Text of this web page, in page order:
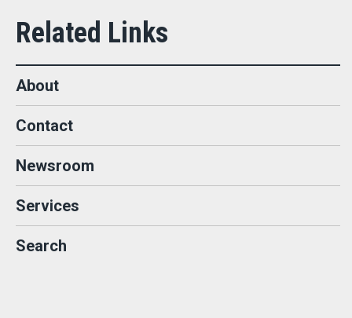
About
Contact
Newsroom
Services
Search